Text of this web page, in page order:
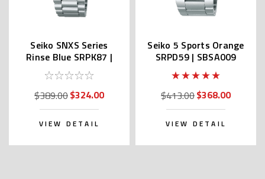
Seiko SNXS Series
Rinse Blue SRPK87 |
SBSA253 (JDM Edition
Kanji)
$389.00$324.00
VIEW DETAIL
Seiko 5 Sports Orange
SRPD59 | SBSA009
(JDM Edition Kanji)
$413.00$368.00
VIEW DETAIL